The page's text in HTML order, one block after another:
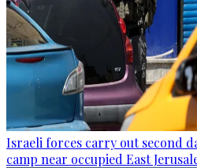
Israeli forces carry out second
camp near occupied East